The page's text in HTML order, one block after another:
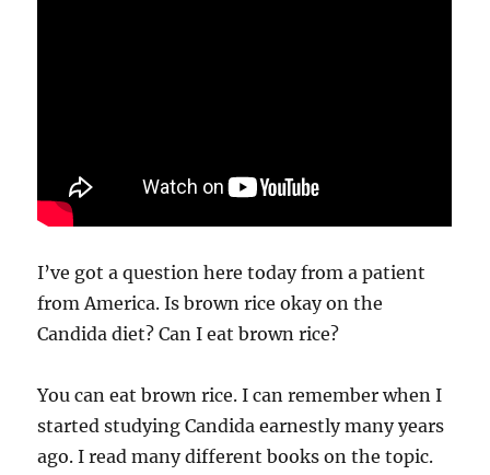
I’ve got a question here today from a patient
from America. Is brown rice okay on the
Candida diet? Can I eat brown rice?
You can eat brown rice. I can remember when I
started studying Candida earnestly many years
ago. I read many different books on the topic.